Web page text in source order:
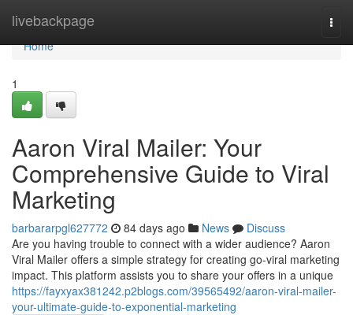
livebackpage
Home
Home
1
Aaron Viral Mailer: Your
Comprehensive Guide to Viral
Marketing
barbararpgl627772 84 days ago News
Discuss
Are you having trouble to connect with a wider audience? Aaron
Viral Mailer offers a simple strategy for creating go-viral marketing
impact. This platform assists you to share your offers in a unique
https://fayxyax381242.p2blogs.com/39565492/aaron-viral-mailer-
your-ultimate-guide-to-exponential-marketing